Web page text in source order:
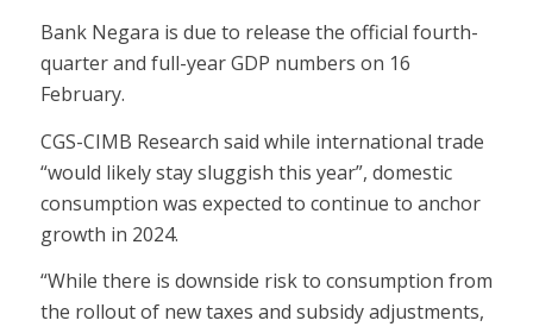
Bank Negara is due to release the official fourth-
quarter and full-year GDP numbers on 16
February.
CGS-CIMB Research said while international trade
“would likely stay sluggish this year”, domestic
consumption was expected to continue to anchor
growth in 2024.
“While there is downside risk to consumption from
the rollout of new taxes and subsidy adjustments,